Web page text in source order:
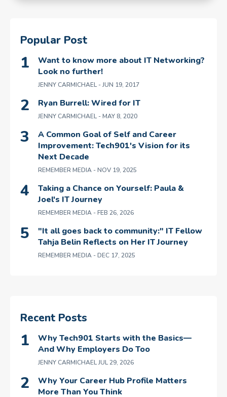
Popular Post
Want to know more about IT Networking?
Look no further!
JENNY CARMICHAEL- JUN 19, 2017
Ryan Burrell: Wired for IT
JENNY CARMICHAEL- MAY 8, 2020
A Common Goal of Self and Career
Improvement: Tech901's Vision for its
Next Decade
REMEMBER MEDIA - NOV 19, 2025
Taking a Chance on Yourself: Paula &
Joel's IT Journey
REMEMBER MEDIA - FEB 26, 2026
"It all goes back to community:" IT Fellow
Tahja Belin Reflects on Her IT Journey
REMEMBER MEDIA - DEC 17, 2025
Recent Posts
Why Tech901 Starts with the Basics—
And Why Employers Do Too
JENNY CARMICHAELJUL 29, 2026
Why Your Career Hub Profile Matters
More Than You Think